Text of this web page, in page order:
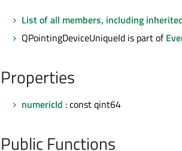
List of all members, including
QPointingDeviceUniqueId is part of
Properties
numericId : const qint64
Public Functions